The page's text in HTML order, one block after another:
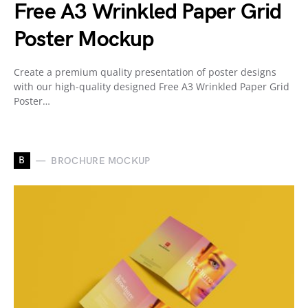
Free A3 Wrinkled Paper Grid
Poster Mockup
Create a premium quality presentation of poster designs
with our high-quality designed Free A3 Wrinkled Paper Grid
Poster…
B BROCHURE MOCKUP